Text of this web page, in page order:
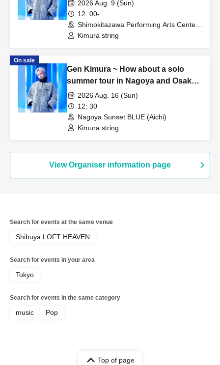
2026 Aug. 9 (Sun)
12: 00-
Shimokitazawa Performing Arts Center -
SHITORAYA- (Tokyo)
Kimura string
On sale
Gen Kimura ~ How about a solo
summer tour in Nagoya and Osaka?
TOUR!! ~ In NAGOYA
2026 Aug. 16 (Sun)
12: 30
Nagoya Sunset BLUE (Aichi)
Kimura string
View Organiser information page
Search for events at the same venue
Shibuya LOFT HEAVEN
Search for events in your area
Tokyo
Search for events in the same category
music Pop
Top of page